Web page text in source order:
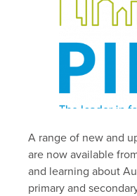
A range of new and
are now available
and learning about
primary and